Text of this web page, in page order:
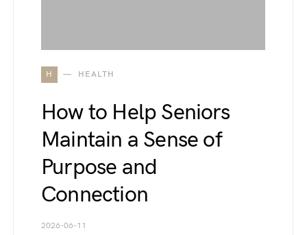
H HEALTH
How to Help Seniors
Maintain a Sense of
Purpose and
Connection
2026-06-11